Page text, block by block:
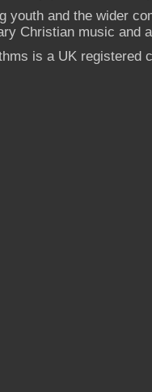
youth and the wider
Christian music and
is a UK registered